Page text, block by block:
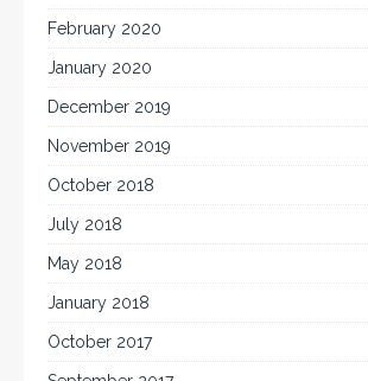
February 2020
January 2020
December 2019
November 2019
October 2018
July 2018
May 2018
January 2018
October 2017